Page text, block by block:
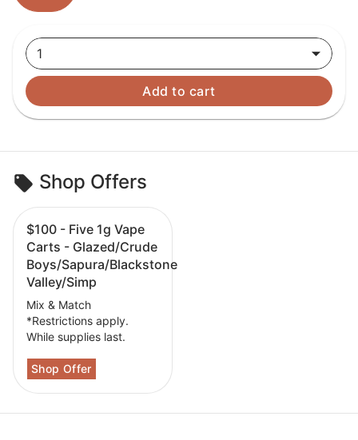
1
Add to cart
Shop Offers
$100 - Five 1g Vape
Carts - Glazed/Crude
Boys/Sapura/Blackstone
Valley/Simp
Mix & Match
*Restrictions apply.
While supplies last.